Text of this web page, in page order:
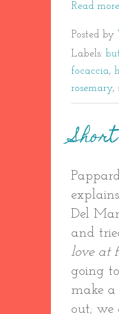
Read
Posted by
Labels:
focaccia,
rosemary,
Del
and
love at
going
make a
out; we